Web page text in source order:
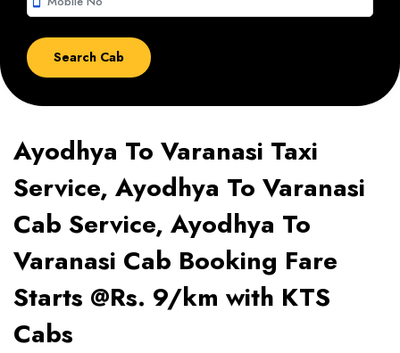
Ayodhya To Varanasi Taxi
Service, Ayodhya To Varanasi
Cab Service, Ayodhya To
Varanasi Cab Booking Fare
Starts @Rs. 9/km with KTS
Cabs